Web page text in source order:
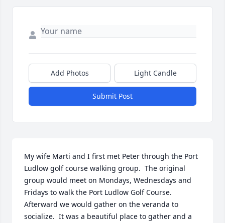
Add Photos Light Candle
Submit Post
My wife Marti and I first met Peter through the Port
Ludlow golf course walking group.  The original
group would meet on Mondays, Wednesdays and
Fridays to walk the Port Ludlow Golf Course.
Afterward we would gather on the veranda to
socialize.  It was a beautiful place to gather and a